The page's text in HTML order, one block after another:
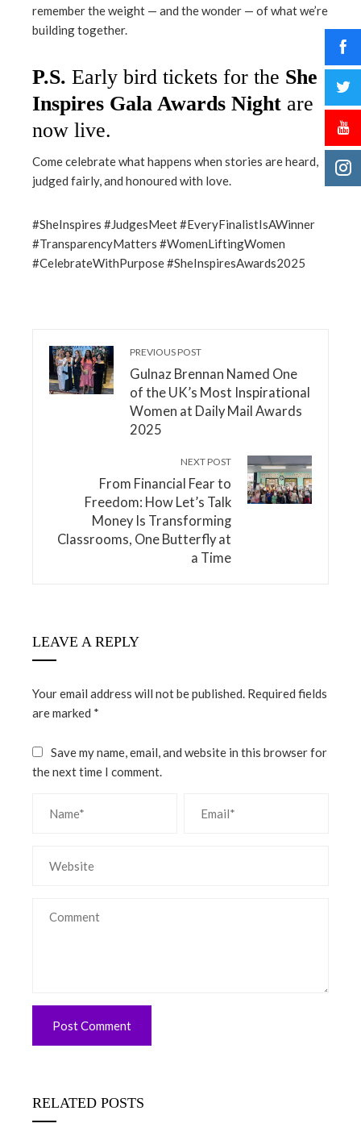
remember the weight — and the wonder — of what we’re
building together.
P.S. Early bird tickets for the She
Inspires Gala Awards Night are
now live.
Come celebrate what happens when stories are heard,
judged fairly, and honoured with love.
#SheInspires #JudgesMeet #EveryFinalistIsAWinner
#TransparencyMatters #WomenLiftingWomen
#CelebrateWithPurpose #SheInspiresAwards2025
PREVIOUS POST
Gulnaz Brennan Named One
of the UK’s Most Inspirational
Women at Daily Mail Awards
2025
NEXT POST
From Financial Fear to
Freedom: How Let’s Talk
Money Is Transforming
Classrooms, One Butterfly at
a Time
LEAVE A REPLY
Your email address will not be published. Required fields
are marked *
Save my name, email, and website in this browser for
the next time I comment.
RELATED POSTS